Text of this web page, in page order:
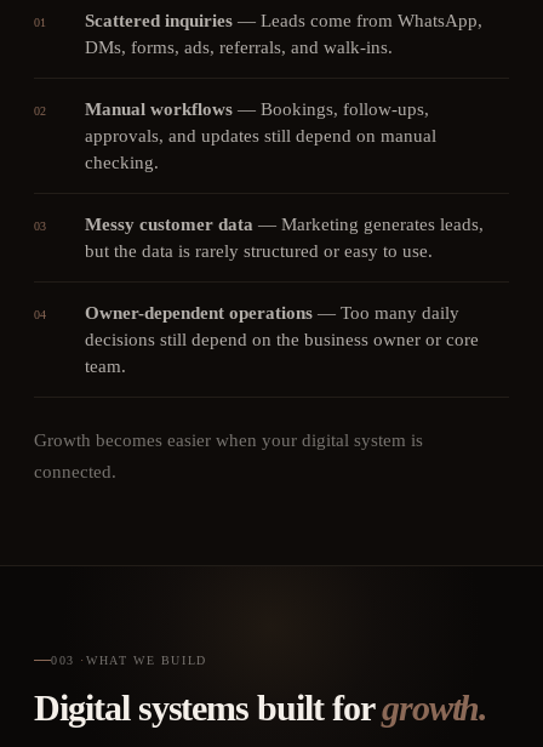
01 Scattered inquiries — Leads come from WhatsApp,
DMs, forms, ads, referrals, and walk-ins.
02 Manual workflows — Bookings, follow-ups,
approvals, and updates still depend on manual
checking.
03 Messy customer data — Marketing generates leads,
but the data is rarely structured or easy to use.
04 Owner-dependent operations — Too many daily
decisions still depend on the business owner or core
team.
Growth becomes easier when your digital system is
connected.
003 ·WHAT WE BUILD
Digital systems built forgrowth.